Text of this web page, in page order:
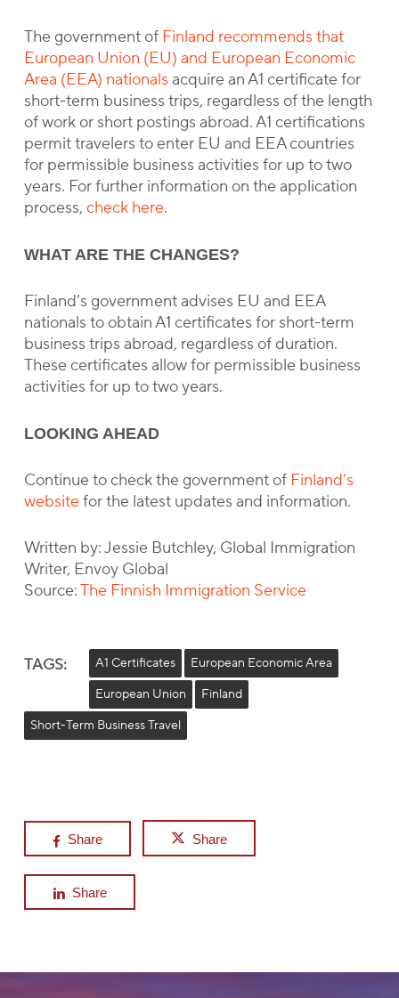
The government of Finland recommends that
European Union (EU) and European Economic
Area (EEA) nationals acquire an A1 certificate for
short-term business trips, regardless of the length
of work or short postings abroad. A1 certifications
permit travelers to enter EU and EEA countries
for permissible business activities for up to two
years. For further information on the application
process, check here.
WHAT ARE THE CHANGES?
Finland’s government advises EU and EEA
nationals to obtain A1 certificates for short-term
business trips abroad, regardless of duration.
These certificates allow for permissible business
activities for up to two years.
LOOKING AHEAD
Continue to check the government of Finland’s
websitefor the latest updates and information.
Written by: Jessie Butchley, Global Immigration
Writer, Envoy Global
Source:The Finnish Immigration Service
TAGS: A1 Certificates
European Economic Area
European Union
Finland
Short-Term Business Travel
Share Share
Share